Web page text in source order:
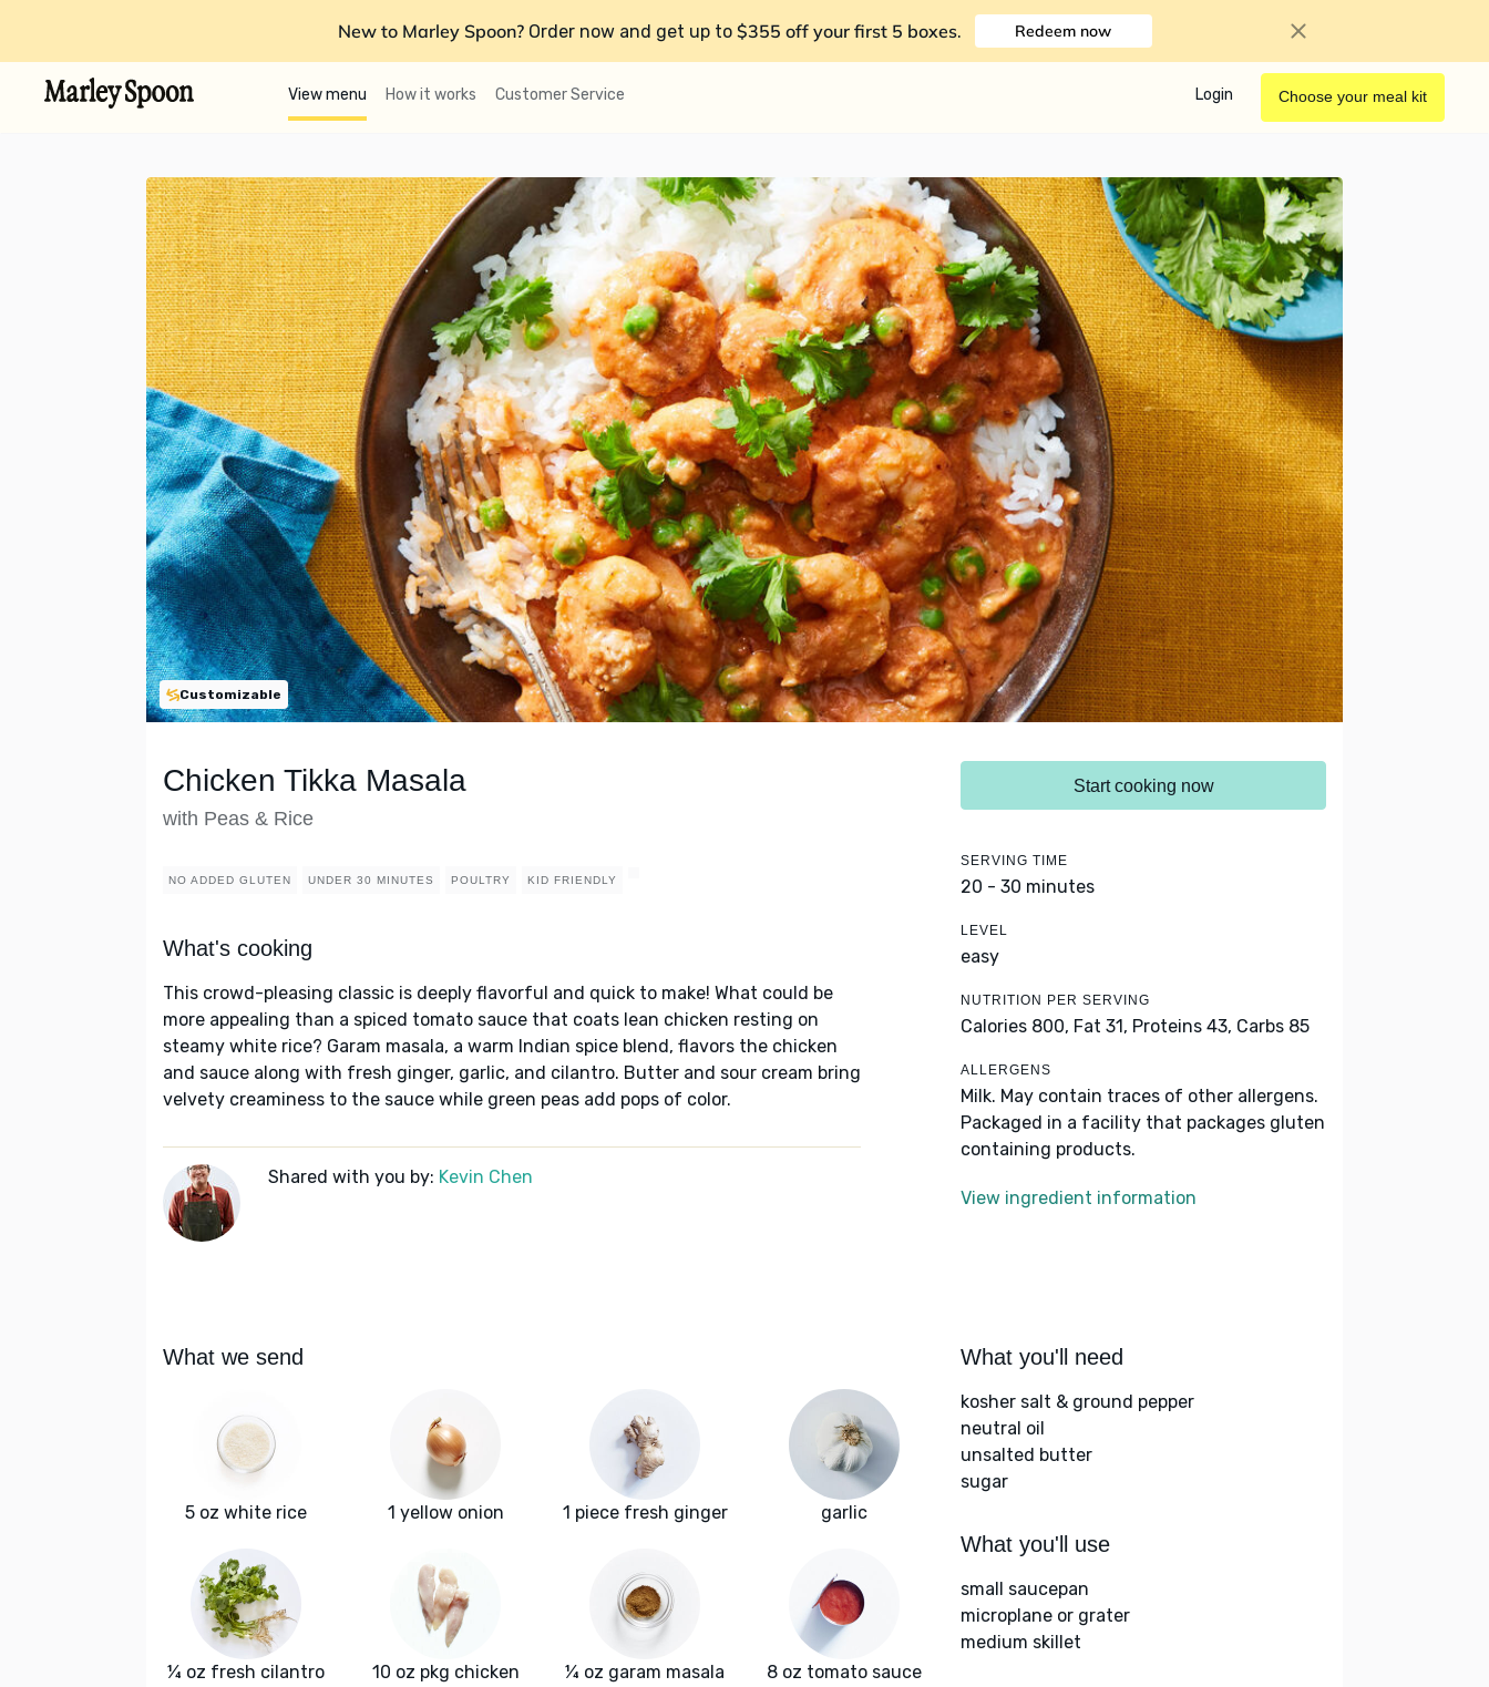
New to Marley Spoon? Order now and get up to $355 off your first 5 boxes. Redeem now
View menu How it works Customer Service Login Choose your meal kit
Customizable
Chicken Tikka Masala
with Peas & Rice
NO ADDED GLUTEN UNDER 30 MINUTES POULTRY KID FRIENDLY
What's cooking
This crowd-pleasing classic is deeply flavorful and quick to make! What could be
more appealing than a spiced tomato sauce that coats lean chicken resting on
steamy white rice? Garam masala, a warm Indian spice blend, flavors the chicken
and sauce along with fresh ginger, garlic, and cilantro. Butter and sour cream bring
velvety creaminess to the sauce while green peas add pops of color.
Shared with you by: Kevin Chen
Start cooking now
SERVING TIME
20 - 30 minutes
LEVEL
easy
NUTRITION PER SERVING
Calories 800, Fat 31, Proteins 43, Carbs 85
ALLERGENS
Milk. May contain traces of other allergens.
Packaged in a facility that packages gluten
containing products.
View ingredient information
What we send
5 oz white rice 1 yellow onion 1 piece fresh ginger garlic
¼ oz fresh cilantro
10 oz pkg chicken
¼ oz garam masala 8 oz tomato sauce
What you'll need
kosher salt & ground pepper
neutral oil
unsalted butter
sugar
What you'll use
small saucepan
microplane or grater
medium skillet